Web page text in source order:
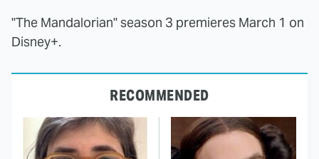
"The Mandalorian" season 3 premieres March 1 on
Disney+.
RECOMMENDED